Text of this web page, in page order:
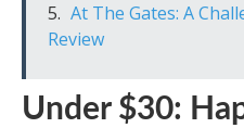
At The Gates: A
Review
Under $30: